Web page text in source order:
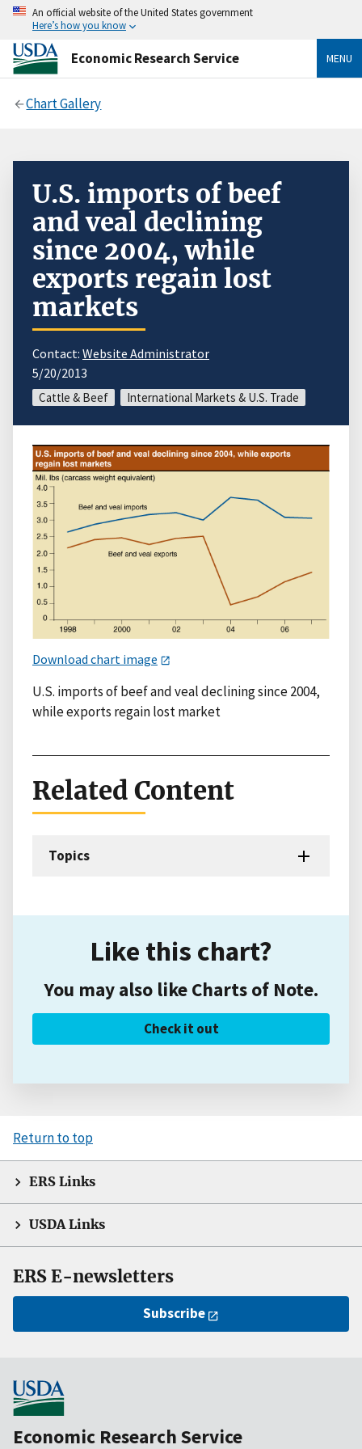
An official website of the United States government
Here’s how you know
Economic Research Service MENU
Chart Gallery
U.S. imports of beef
and veal declining
since 2004, while
exports regain lost
markets
Contact: Website Administrator
5/20/2013
Cattle & Beef International Markets & U.S. Trade
Download chart image
U.S. imports of beef and veal declining since 2004,
while exports regain lost market
Related Content
Topics
Like this chart?
You may also like Charts of Note.
Check it out
Return to top
ERS Links
USDA Links
ERS E-newsletters
Subscribe
Economic Research Service